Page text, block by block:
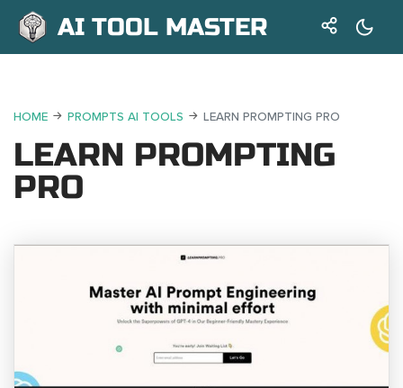
AI TOOL MASTER
HOME PROMPTS AI TOOLS LEARN PROMPTING PRO
LEARN PROMPTING
PRO